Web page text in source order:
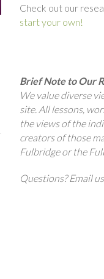
Check out our
start your own!
Brief Note to Our
We value diverse
site. All lessons,
the views of the
creators of those
Fulbridge or the
Questions? Email